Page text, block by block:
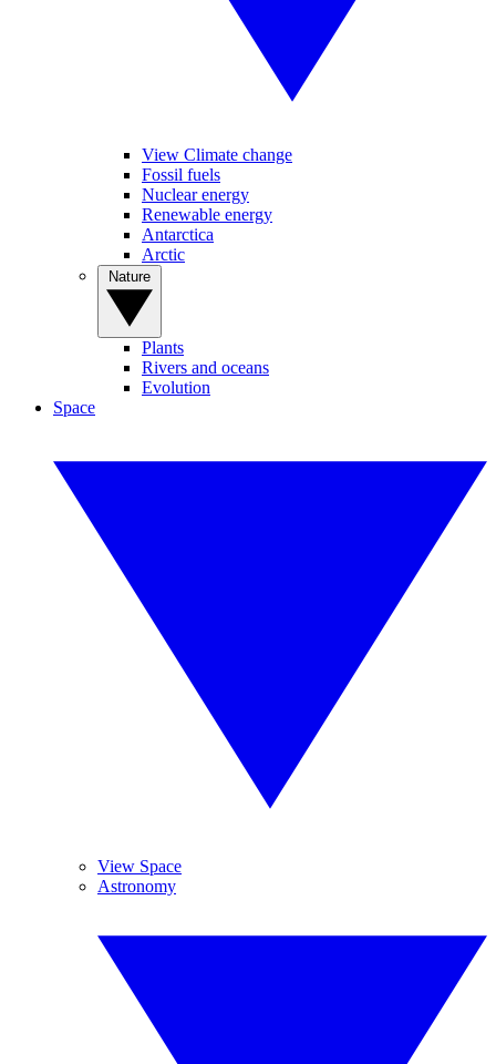
View Climate change
Fossil fuels
Nuclear energy
Renewable energy
Antarctica
Arctic
Plants
Rivers and oceans
Evolution
Space
View Space
Astronomy